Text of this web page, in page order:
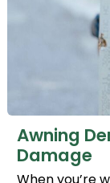
Awning
Damage